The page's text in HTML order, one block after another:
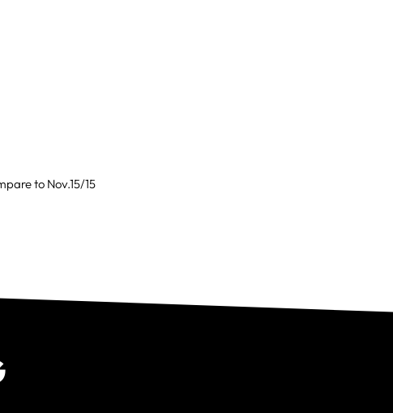
to Nov.15/15